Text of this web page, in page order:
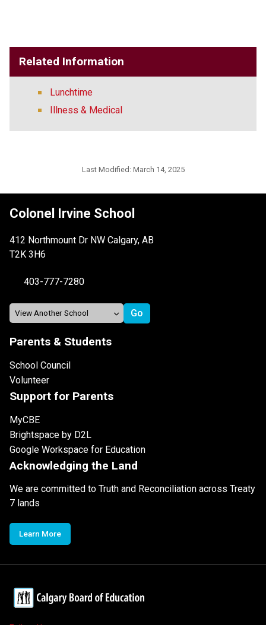
Related Information
Lunchtime
Illness & Medical
Last Modified: March 14, 2025
Colonel Irvine School
412 Northmount Dr NW Calgary, AB
T2K 3H6
403-777-7280
Parents & Students
School Council
Volunteer
Support for Parents
MyCBE
Brightspace by D2L
Google Workspace for Education
Acknowledging the Land
We are committed to Truth and Reconciliation across Treaty
7 lands
Learn More